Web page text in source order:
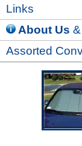
Links
About Us
Assorted